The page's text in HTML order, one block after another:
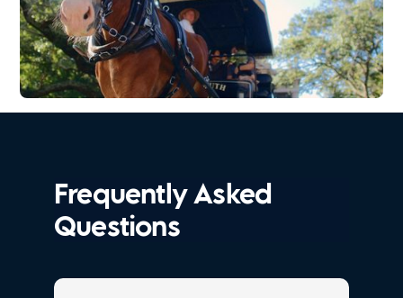
Frequently Asked
Questions